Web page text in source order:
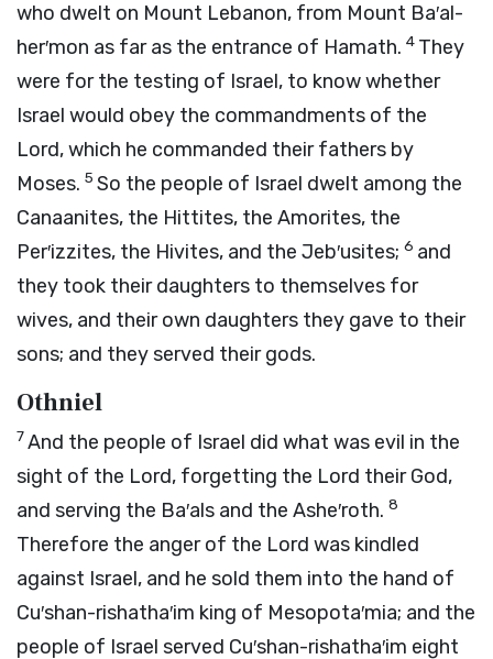
who dwelt on Mount Lebanon, from Mount Ba′al-
her′mon as far as the entrance of Hamath. 4 They
were for the testing of Israel, to know whether
Israel would obey the commandments of the
Lord, which he commanded their fathers by
Moses. 5 So the people of Israel dwelt among the
Canaanites, the Hittites, the Amorites, the
Per′izzites, the Hivites, and the Jeb′usites; 6 and
they took their daughters to themselves for
wives, and their own daughters they gave to their
sons; and they served their gods.
Othniel
7And the people of Israel did what was evil in the
sight of the Lord, forgetting the Lord their God,
and serving the Ba′als and the Ashe′roth. 8
Therefore the anger of the Lord was kindled
against Israel, and he sold them into the hand of
Cu′shan-rishatha′im king of Mesopota′mia; and the
people of Israel served Cu′shan-rishatha′im eight